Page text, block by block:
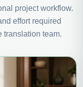
project workflow.
effort required
translation team.